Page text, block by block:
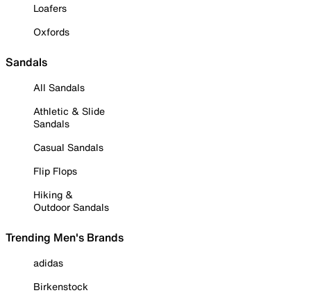
Loafers
Oxfords
Sandals
All Sandals
Athletic & Slide
Sandals
Casual Sandals
Flip Flops
Hiking &
Outdoor Sandals
Trending Men's Brands
adidas
Birkenstock